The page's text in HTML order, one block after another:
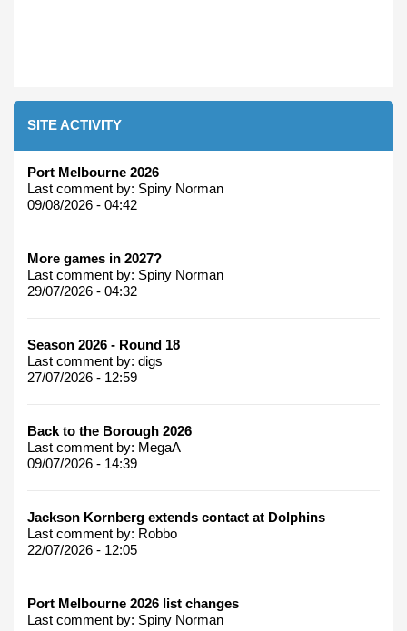
SITE ACTIVITY
Port Melbourne 2026
Last comment by: Spiny Norman
09/08/2026 - 04:42
More games in 2027?
Last comment by: Spiny Norman
29/07/2026 - 04:32
Season 2026 - Round 18
Last comment by: digs
27/07/2026 - 12:59
Back to the Borough 2026
Last comment by: MegaA
09/07/2026 - 14:39
Jackson Kornberg extends contact at Dolphins
Last comment by: Robbo
22/07/2026 - 12:05
Port Melbourne 2026 list changes
Last comment by: Spiny Norman